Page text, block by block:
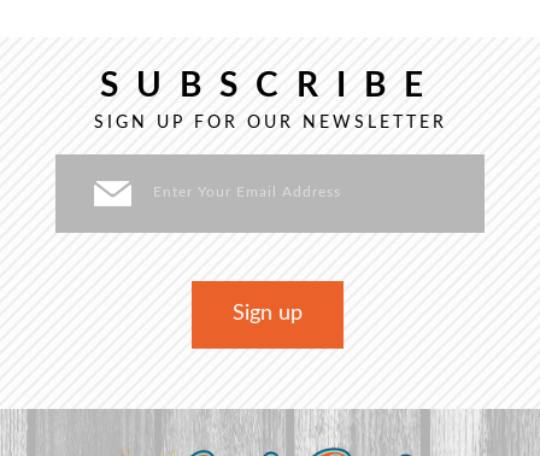
SUBSCRIBE
SIGN UP FOR OUR NEWSLETTER